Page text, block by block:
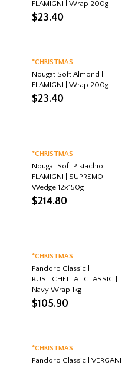
FLAMIGNI | Wrap 200g
$23.40
*CHRISTMAS
Nougat Soft Almond |
FLAMIGNI | Wrap 200g
$23.40
*CHRISTMAS
Nougat Soft Pistachio |
FLAMIGNI | SUPREMO |
Wedge 12x150g
$214.80
*CHRISTMAS
Pandoro Classic |
RUSTICHELLA | CLASSIC |
Navy Wrap 1kg
$105.90
*CHRISTMAS
Pandoro Classic | VERGANI